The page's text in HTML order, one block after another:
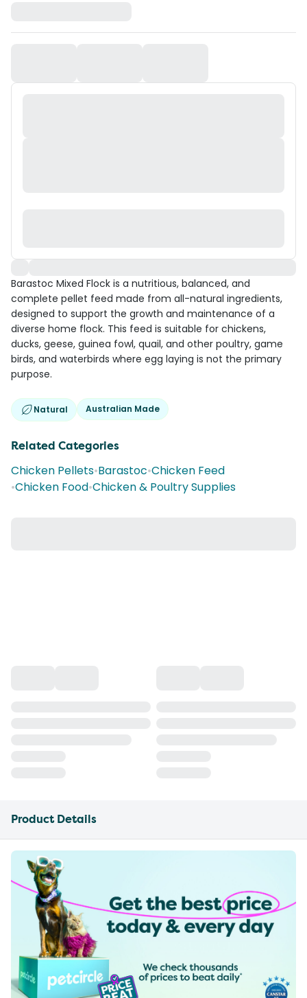
Barastoc Mixed Flock is a nutritious, balanced, and
complete pellet feed made from all-natural ingredients,
designed to support the growth and maintenance of a
diverse home flock. This feed is suitable for chickens,
ducks, geese, guinea fowl, quail, and other poultry, game
birds, and waterbirds where egg laying is not the primary
purpose.
Natural Australian Made
Related Categories
Chicken Pellets•Barastoc•Chicken Feed
•Chicken Food•Chicken & Poultry Supplies
Product Details